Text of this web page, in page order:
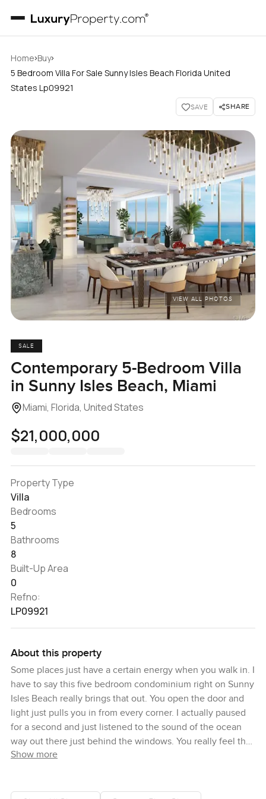
Home›Buy›
5 Bedroom Villa For Sale Sunny Isles Beach Florida United
States Lp09921
SAVE SHARE
VIEW ALL PHOTOS
SALE
Contemporary 5-Bedroom Villa
in Sunny Isles Beach, Miami
Miami, Florida, United States
$21,000,000
Property Type
Villa
Bedrooms
5
Bathrooms
8
Built-Up Area
0
Refno:
LP09921
About this property
Some places just have a certain energy when you walk in. I
have to say this five bedroom condominium right on Sunny
Isles Beach really brings that out. You open the door and
light just pulls you in from every corner. I actually paused
for a second and just listened to the sound of the ocean
way out there just behind the windows. You really feel the
water let me tell you. There is this easy Miami kind of vibe
Show more